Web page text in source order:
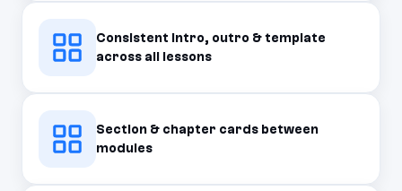
Consistent intro, outro & template
across all lessons
Section & chapter cards between
modules